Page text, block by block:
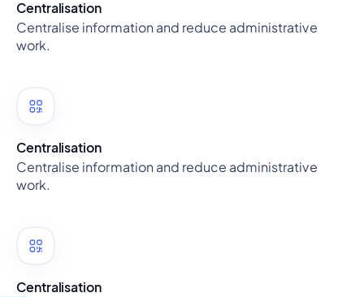
Centralisation
Centralise information and reduce administrative
work.
Centralisation
Centralise information and reduce administrative
work.
Centralisation